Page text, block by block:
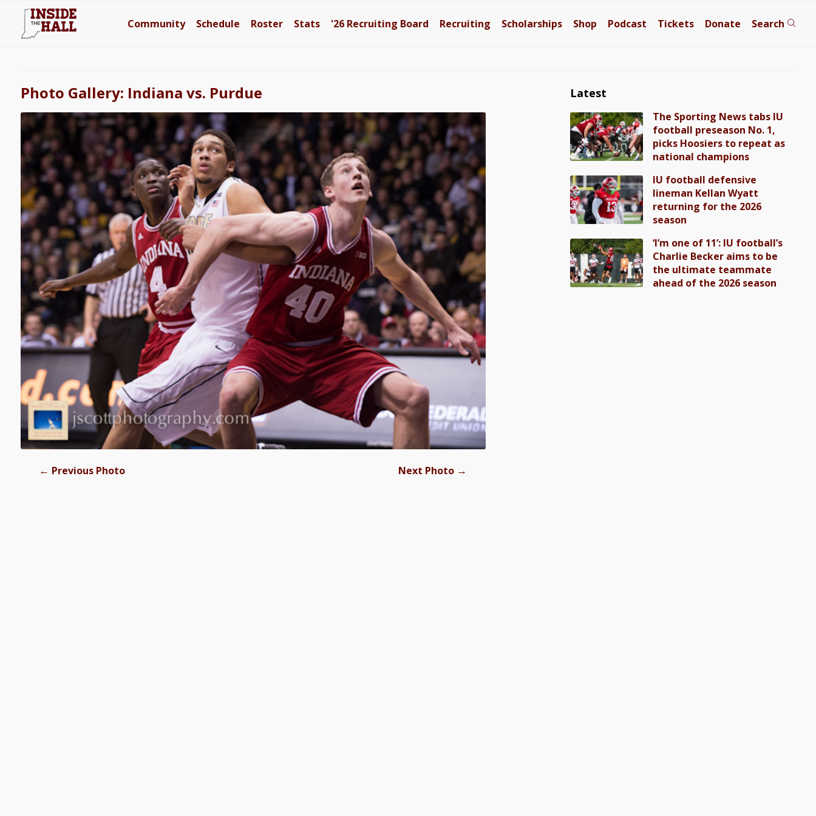
Community Schedule Roster Stats '26 Recruiting Board Recruiting Scholarships Shop Podcast Tickets Donate Search
Photo Gallery: Indiana vs. Purdue
← Previous Photo Next Photo →
Latest
The Sporting News tabs IU
football preseason No. 1,
picks Hoosiers to repeat as
national champions
IU football defensive
lineman Kellan Wyatt
returning for the 2026
season
‘I’m one of 11’: IU football’s
Charlie Becker aims to be
the ultimate teammate
ahead of the 2026 season